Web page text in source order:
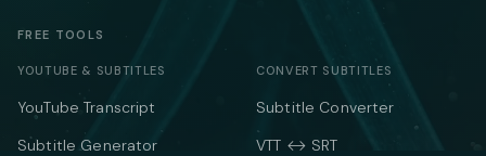
FREE TOOLS
YOUTUBE & SUBTITLES
YouTube Transcript
Subtitle Generator
CONVERT SUBTITLES
Subtitle Converter
VTT ↔ SRT